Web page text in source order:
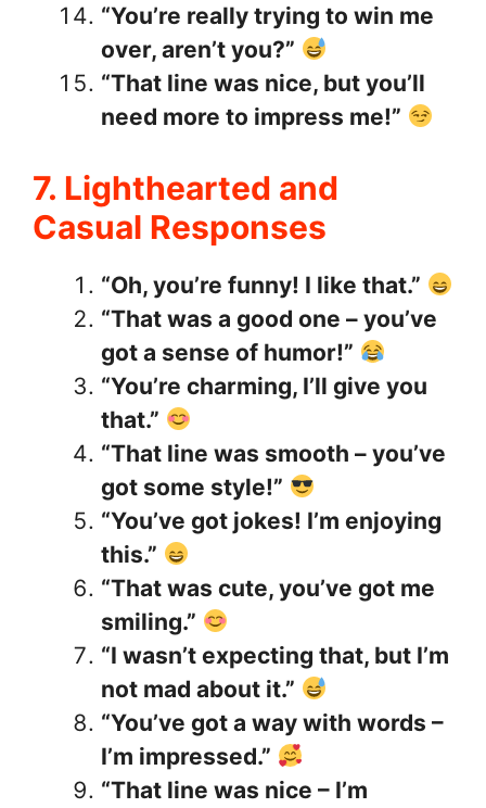
“You’re really trying to win me
over, aren’t you?”
“That line was nice, but you’ll
need more to impress me!”
7. Lighthearted and
Casual Responses
“Oh, you’re funny! I like that.”
“That was a good one – you’ve
got a sense of humor!”
“You’re charming, I’ll give you
that.”
“That line was smooth – you’ve
got some style!”
“You’ve got jokes! I’m enjoying
this.”
“That was cute, you’ve got me
smiling.”
“I wasn’t expecting that, but I’m
not mad about it.”
“You’ve got a way with words –
I’m impressed.”
“That line was nice – I’m